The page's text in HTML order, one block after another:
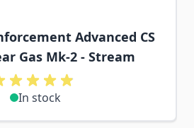
Advanced CS
Gas Mk-2 - Stream
In stock